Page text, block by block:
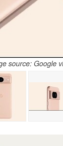
source: Google